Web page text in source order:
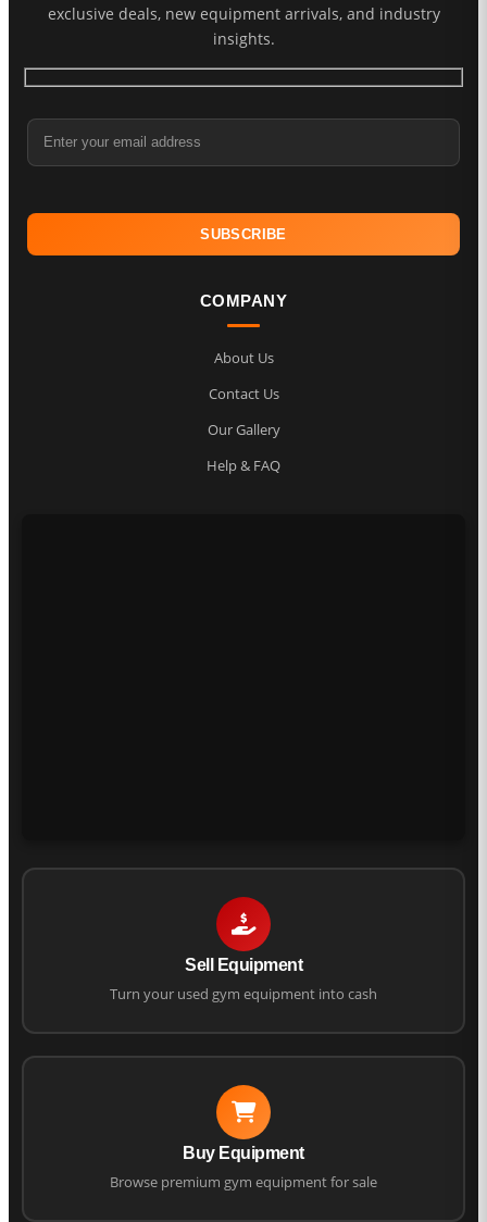
exclusive deals, new equipment arrivals, and industry
insights.
COMPANY
About Us
Contact Us
Our Gallery
Help & FAQ
Sell Equipment
Turn your used gym equipment into cash
Buy Equipment
Browse premium gym equipment for sale